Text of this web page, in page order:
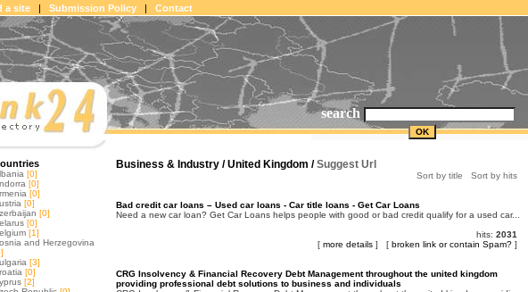
a site | Submission Policy | Contact
search
[0]
[0]
[0]
[0]
[0]
[0]
[1]
and Herzegovina
[3]
[0]
[2]
Business & Industry / United Kingdom /Suggest Url
Sort by title Sort by hits
Bad credit car loans – Used car loans - Car title loans - Get Car Loans
Need a new car loan? Get Car Loans helps people with good or bad credit qualify for a used car...
hits: 2031
[ more details] [ broken link or contain Spam?]
CRG Insolvency & Financial Recovery Debt Management throughout the united kingdom
providing professional debt solutions to business and individuals